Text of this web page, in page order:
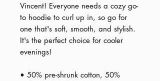
Vincent! Everyone needs a cozy go-
to hoodie to curl up in, so go for
one that's soft, smooth, and stylish.
It's the perfect choice for cooler
evenings!
• 50% pre-shrunk cotton, 50%